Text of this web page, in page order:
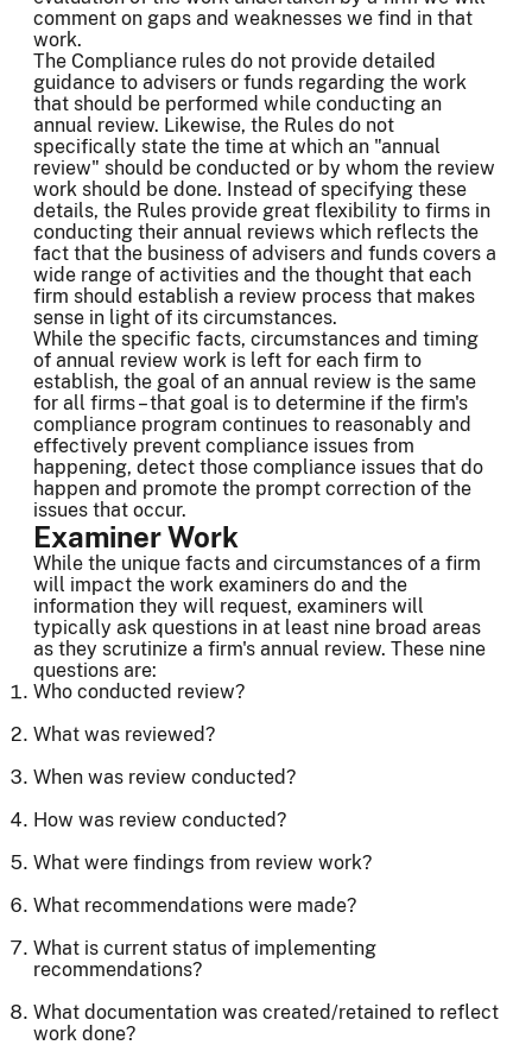
comment on gaps and weaknesses we find in that
work.
The Compliance rules do not provide detailed
guidance to advisers or funds regarding the work
that should be performed while conducting an
annual review. Likewise, the Rules do not
specifically state the time at which an "annual
review" should be conducted or by whom the review
work should be done. Instead of specifying these
details, the Rules provide great flexibility to firms in
conducting their annual reviews which reflects the
fact that the business of advisers and funds covers a
wide range of activities and the thought that each
firm should establish a review process that makes
sense in light of its circumstances.
While the specific facts, circumstances and timing
of annual review work is left for each firm to
establish, the goal of an annual review is the same
for all firms – that goal is to determine if the firm's
compliance program continues to reasonably and
effectively prevent compliance issues from
happening, detect those compliance issues that do
happen and promote the prompt correction of the
issues that occur.
Examiner Work
While the unique facts and circumstances of a firm
will impact the work examiners do and the
information they will request, examiners will
typically ask questions in at least nine broad areas
as they scrutinize a firm's annual review. These nine
questions are:
Who conducted review?
What was reviewed?
When was review conducted?
How was review conducted?
What were findings from review work?
What recommendations were made?
What is current status of implementing
recommendations?
What documentation was created/retained to reflect
work done?